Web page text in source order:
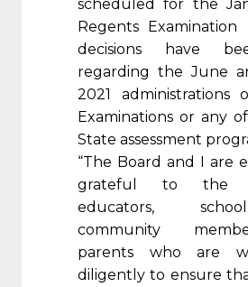
scheduled for the
Regents Examination
decisions have
regarding the June
2021 administrations
Examinations or any
State assessment
“The Board and I are
grateful to the
educators,
community
parents who are
diligently to ensure